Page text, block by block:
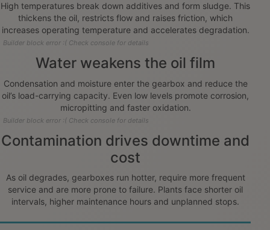
High temperatures break down additives and form sludge. This
thickens the oil, restricts flow and raises friction, which
increases operating temperature and accelerates degradation.
Builder block error :( Check console for details
Water weakens the oil film
Condensation and moisture enter the gearbox and reduce the
oil’s load-carrying capacity. Even low levels promote corrosion,
micropitting and faster oxidation.
Builder block error :( Check console for details
Contamination drives downtime and
cost
As oil degrades, gearboxes run hotter, require more frequent
service and are more prone to failure. Plants face shorter oil
intervals, higher maintenance hours and unplanned stops.